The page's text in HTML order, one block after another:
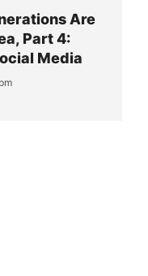
Are
Part 4:
Media